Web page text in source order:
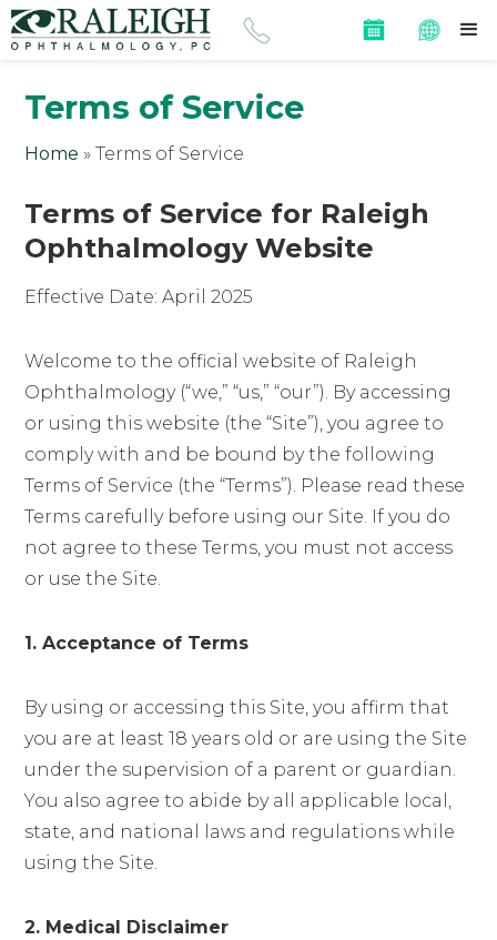
Terms of Service
Home »Terms of Service
Terms of Service for Raleigh
Ophthalmology Website
Effective Date: April 2025
Welcome to the official website of Raleigh
Ophthalmology (“we,” “us,” “our”). By accessing
or using this website (the “Site”), you agree to
comply with and be bound by the following
Terms of Service (the “Terms”). Please read these
Terms carefully before using our Site. If you do
not agree to these Terms, you must not access
or use the Site.
1. Acceptance of Terms
By using or accessing this Site, you affirm that
you are at least 18 years old or are using the Site
under the supervision of a parent or guardian.
You also agree to abide by all applicable local,
state, and national laws and regulations while
using the Site.
2. Medical Disclaimer